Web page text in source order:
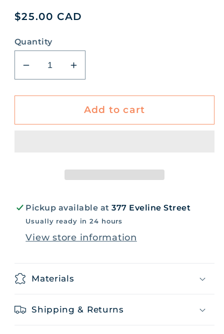
Regular
$25.00 CAD
Quantity
Decrease
quantity
for
Community
Increase
quantity
for
Building
Community
Add to cart
Pickup available at377 Eveline Street
Usually ready in 24 hours
View store information
Materials
Shipping & Returns